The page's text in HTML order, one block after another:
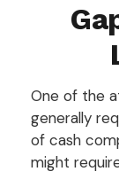
One of the
generally
of cash
might